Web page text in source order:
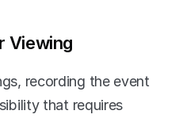
Viewing
recording the event
that requires